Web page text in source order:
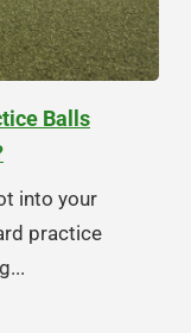
Balls
into your
practice